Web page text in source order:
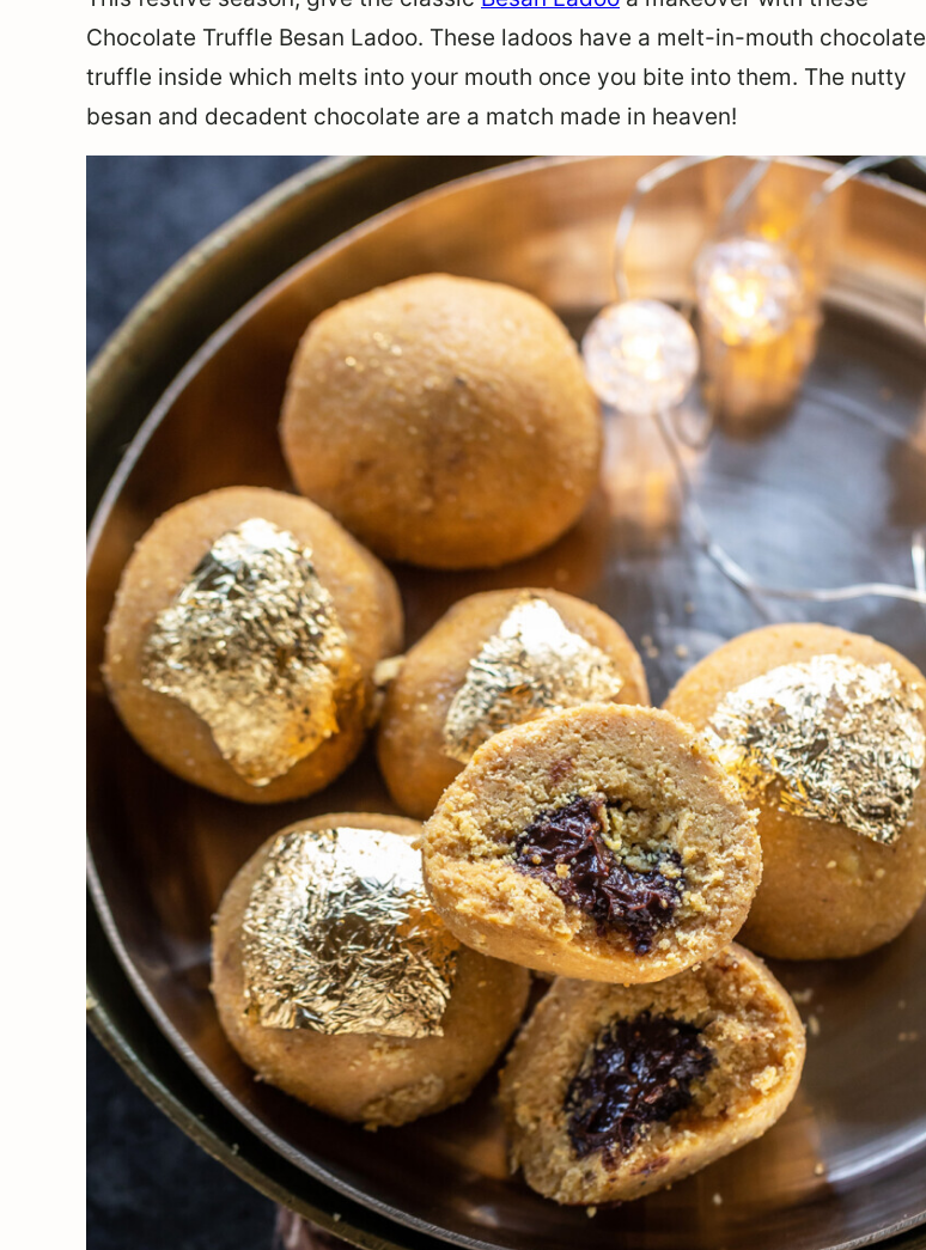
Chocolate Truffle Besan Ladoo. These ladoos have a melt-in-mouth chocolate
truffle inside which melts into your mouth once you bite into them. The nutty
besan and decadent chocolate are a match made in heaven!